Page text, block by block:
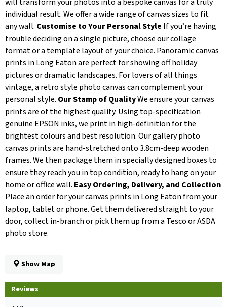
individual result. We offer a wide range of canvas sizes to fit
any wall. Customise to Your Personal Style If you’re having
trouble deciding on a single picture, choose our collage
format or a template layout of your choice. Panoramic canvas
prints in Long Eaton are perfect for showing off holiday
pictures or dramatic landscapes. For lovers of all things
vintage, a retro style photo canvas can complement your
personal style. Our Stamp of QualityWe ensure your canvas
prints are of the highest quality. Using top-specification
genuine EPSON inks, we print in high-definition for the
brightest colours and best resolution. Our gallery photo
canvas prints are hand-stretched onto 3.8cm-deep wooden
frames. We then package them in specially designed boxes to
ensure they reach you in top condition, ready to hang on your
home or office wall. Easy Ordering, Delivery, and Collection
Place an order for your canvas prints in Long Eaton from your
laptop, tablet or phone. Get them delivered straight to your
door, collect in-branch or pick them up from a Tesco or ASDA
photo store.
Show Map
Reviews